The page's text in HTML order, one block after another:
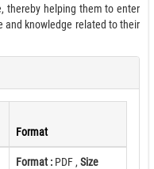
thereby helping them to enter
and knowledge related to their
Format
Format : PDF , Size